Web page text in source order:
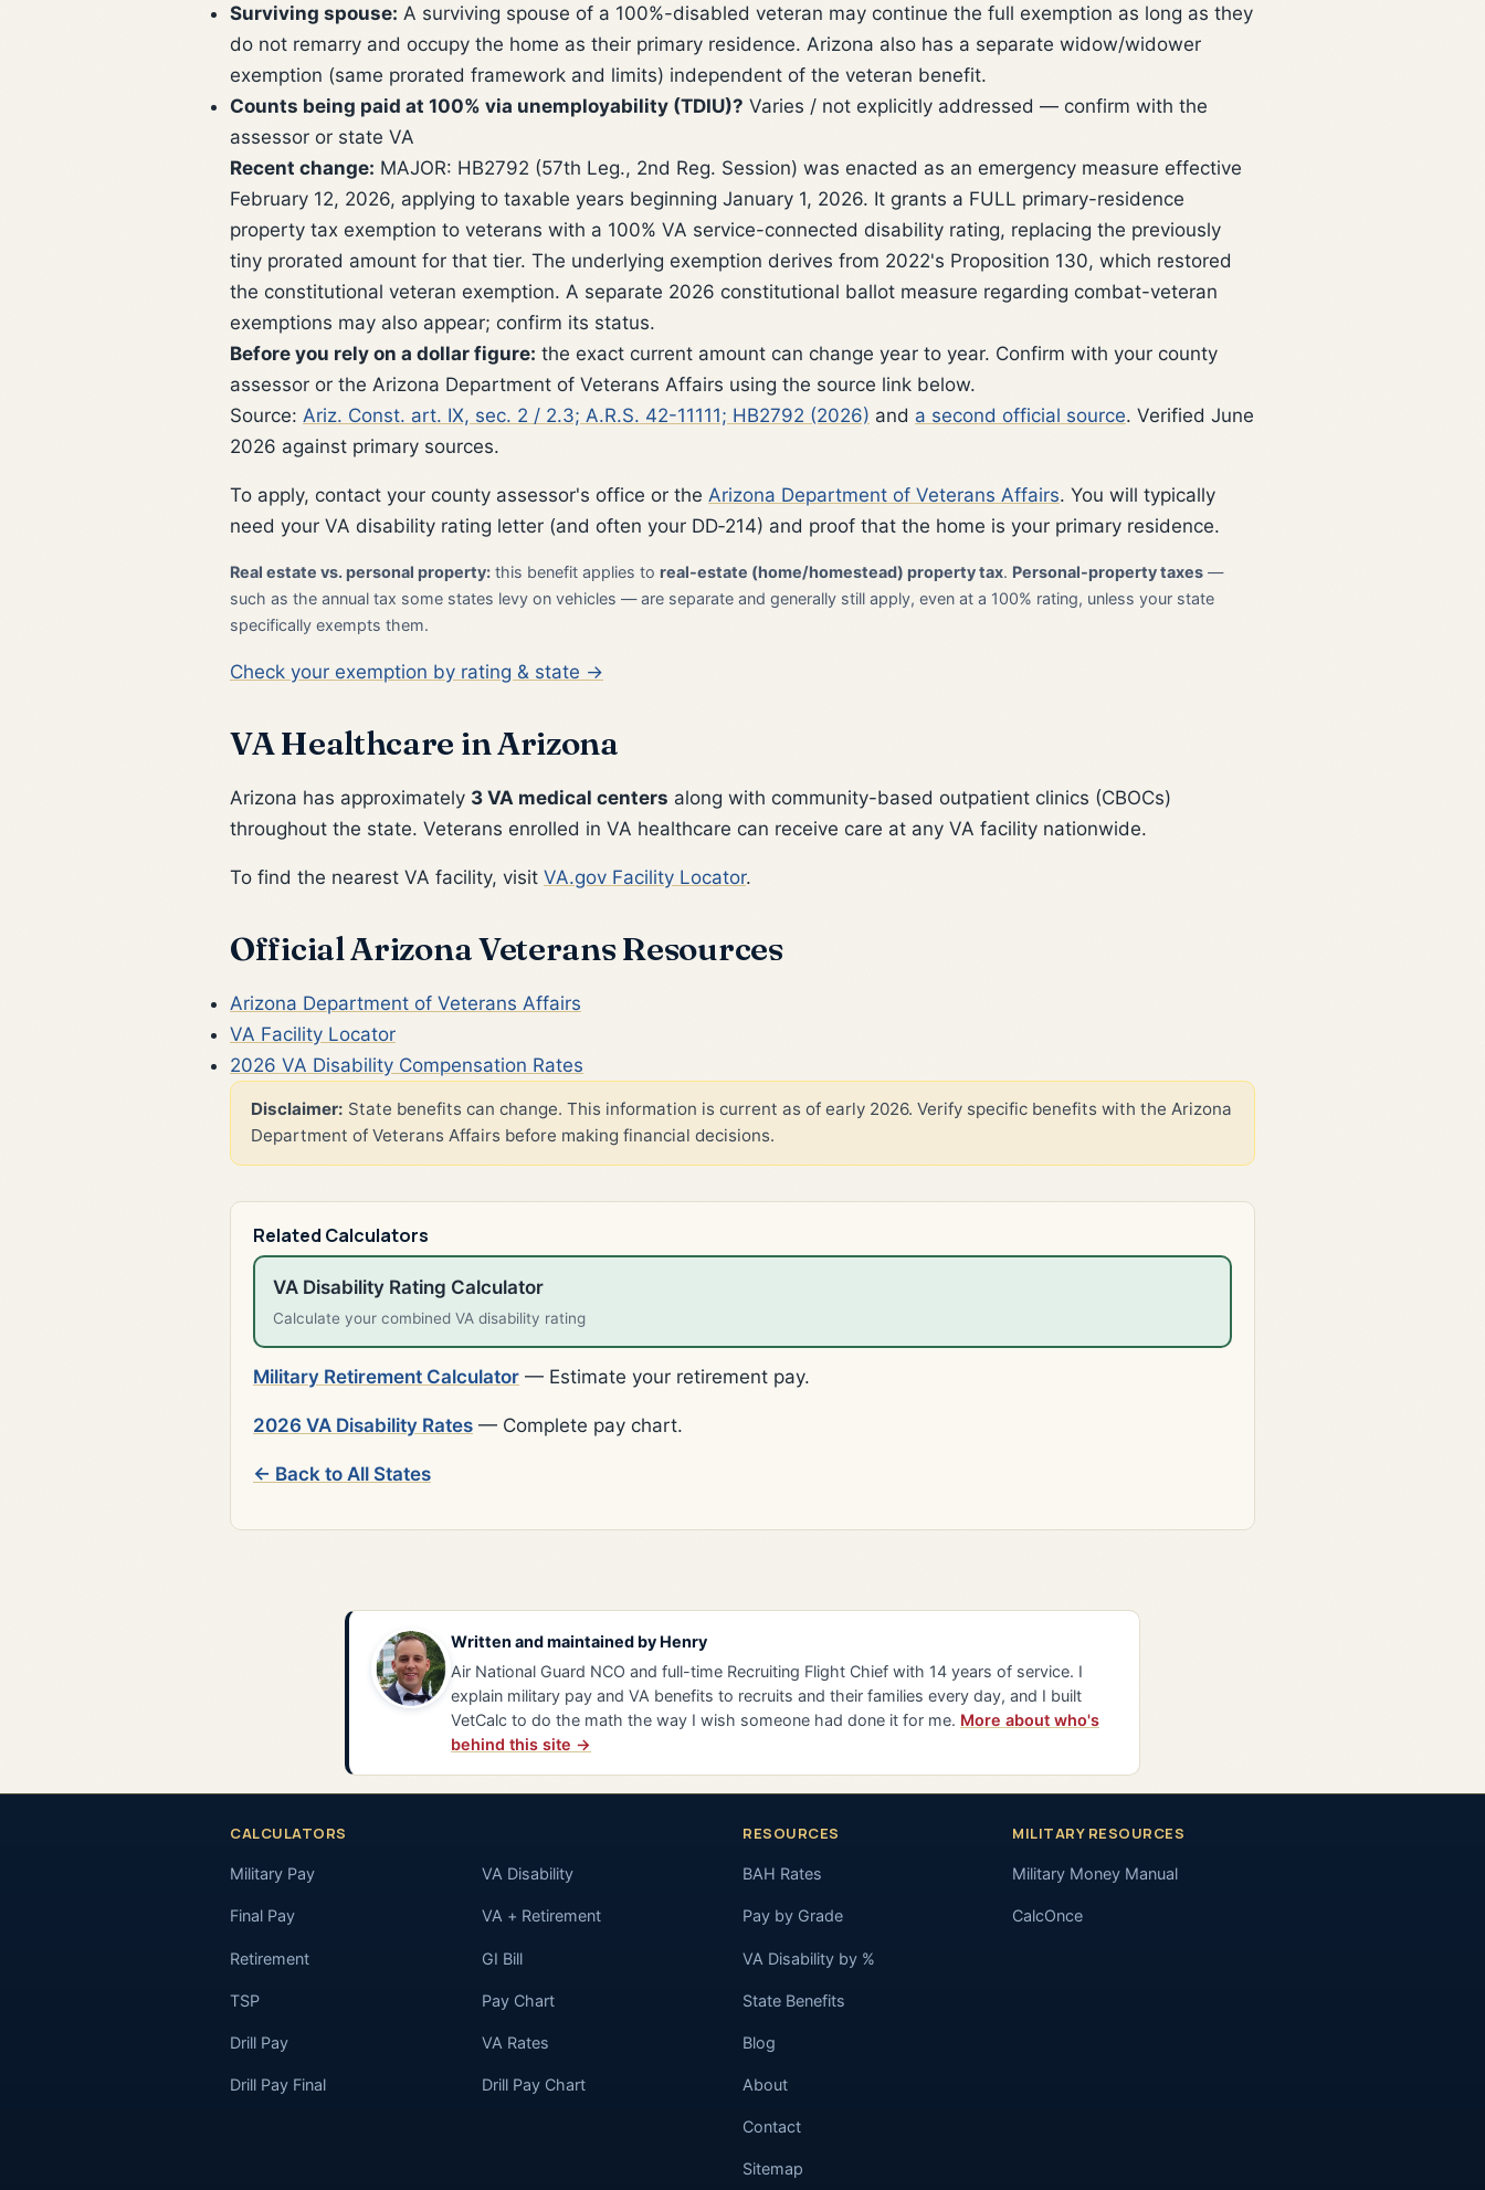
Surviving spouse: A surviving spouse of a 100%-disabled veteran may continue the full exemption as long as they
do not remarry and occupy the home as their primary residence. Arizona also has a separate widow/widower
exemption (same prorated framework and limits) independent of the veteran benefit.
Counts being paid at 100% via unemployability (TDIU)? Varies / not explicitly addressed — confirm with the
assessor or state VA
Recent change: MAJOR: HB2792 (57th Leg., 2nd Reg. Session) was enacted as an emergency measure effective
February 12, 2026, applying to taxable years beginning January 1, 2026. It grants a FULL primary-residence
property tax exemption to veterans with a 100% VA service-connected disability rating, replacing the previously
tiny prorated amount for that tier. The underlying exemption derives from 2022's Proposition 130, which restored
the constitutional veteran exemption. A separate 2026 constitutional ballot measure regarding combat-veteran
exemptions may also appear; confirm its status.
Before you rely on a dollar figure: the exact current amount can change year to year. Confirm with your county
assessor or the Arizona Department of Veterans Affairs using the source link below.
Source: Ariz. Const. art. IX, sec. 2 / 2.3; A.R.S. 42-11111; HB2792 (2026) and a second official source. Verified June
2026 against primary sources.
To apply, contact your county assessor's office or the Arizona Department of Veterans Affairs. You will typically
need your VA disability rating letter (and often your DD‑214) and proof that the home is your primary residence.
Real estate vs. personal property: this benefit applies to real-estate (home/homestead) property tax. Personal-property taxes —
such as the annual tax some states levy on vehicles — are separate and generally still apply, even at a 100% rating, unless your state
specifically exempts them.
Check your exemption by rating & state →
VA Healthcare in Arizona
Arizona has approximately 3 VA medical centers along with community-based outpatient clinics (CBOCs)
throughout the state. Veterans enrolled in VA healthcare can receive care at any VA facility nationwide.
To find the nearest VA facility, visit VA.gov Facility Locator.
Official Arizona Veterans Resources
Arizona Department of Veterans Affairs
VA Facility Locator
2026 VA Disability Compensation Rates
Disclaimer: State benefits can change. This information is current as of early 2026. Verify specific benefits with the Arizona
Department of Veterans Affairs before making financial decisions.
Related Calculators
VA Disability Rating Calculator
Calculate your combined VA disability rating
Military Retirement Calculator — Estimate your retirement pay.
2026 VA Disability Rates — Complete pay chart.
← Back to All States
Written and maintained by Henry
Air National Guard NCO and full-time Recruiting Flight Chief with 14 years of service. I
explain military pay and VA benefits to recruits and their families every day, and I built
VetCalc to do the math the way I wish someone had done it for me. More about who's
behind this site →
CALCULATORS
Military Pay
Final Pay
Retirement
TSP
Drill Pay
Drill Pay Final
VA Disability
VA + Retirement
GI Bill
Pay Chart
VA Rates
Drill Pay Chart
RESOURCES
BAH Rates
Pay by Grade
VA Disability by %
State Benefits
Blog
About
Contact
Sitemap
MILITARY RESOURCES
Military Money Manual
CalcOnce